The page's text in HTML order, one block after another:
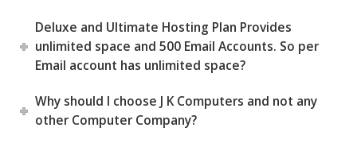
Deluxe and Ultimate Hosting Plan Provides
unlimited space and 500 Email Accounts. So per
Email account has unlimited space?
Why should I choose J K Computers and not any
other Computer Company?